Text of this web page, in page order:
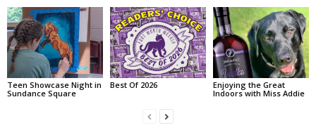
Teen Showcase Night in
Sundance Square
Best Of 2026
Enjoying the Great
Indoors with Miss Addie